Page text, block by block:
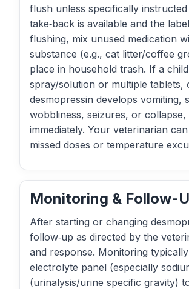
flush unless specifically
take‑back is available and the
flushing, mix unused medication
substance (e.g., cat litter/coffee
place in household trash. If a
spray/solution or multiple tablets,
desmopressin develops vomiting,
wobbliness, seizures, or
immediately. Your veterinarian
missed doses or temperature
Monitoring & Follow-
After starting or changing
follow‑up as directed by the
and response. Monitoring
electrolyte panel (especially
(urinalysis/urine specific gravity)